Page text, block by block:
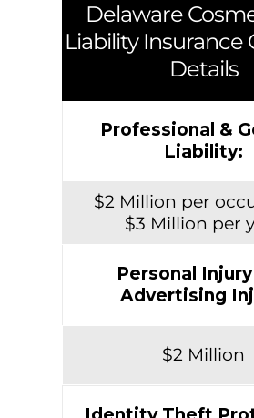
Delaware
Liability Insurance
Details
Professional &
Liability:
$2 Million per
$3 Million per
Personal Injury
Advertising
$2 Million